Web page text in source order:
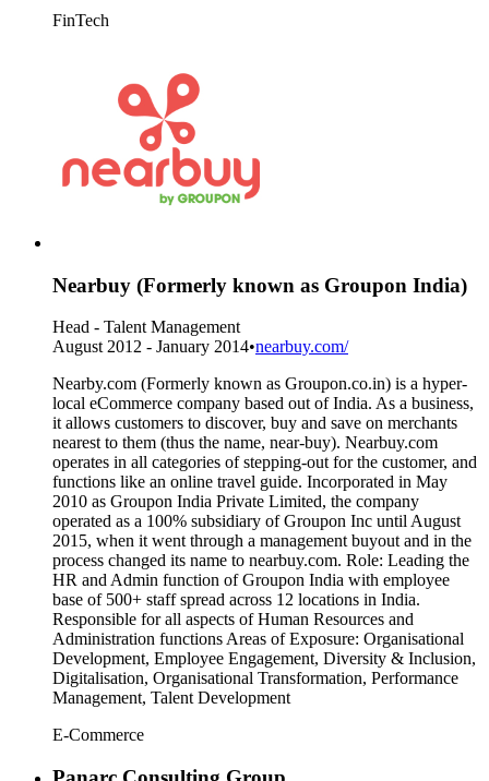
FinTech
Nearbuy (Formerly known as Groupon India)
Head - Talent Management
August 2012 - January 2014•nearbuy.com/
Nearby.com (Formerly known as Groupon.co.in) is a hyper-
local eCommerce company based out of India. As a business,
it allows customers to discover, buy and save on merchants
nearest to them (thus the name, near-buy). Nearbuy.com
operates in all categories of stepping-out for the customer, and
functions like an online travel guide. Incorporated in May
2010 as Groupon India Private Limited, the company
operated as a 100% subsidiary of Groupon Inc until August
2015, when it went through a management buyout and in the
process changed its name to nearbuy.com. Role: Leading the
HR and Admin function of Groupon India with employee
base of 500+ staff spread across 12 locations in India.
Responsible for all aspects of Human Resources and
Administration functions Areas of Exposure: Organisational
Development, Employee Engagement, Diversity & Inclusion,
Digitalisation, Organisational Transformation, Performance
Management, Talent Development
E-Commerce